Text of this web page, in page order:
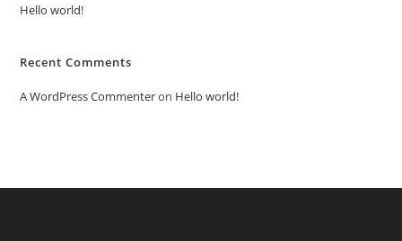
Hello world!
Recent Comments
A WordPress Commenteron Hello world!